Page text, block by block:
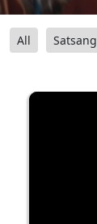
All Satsang